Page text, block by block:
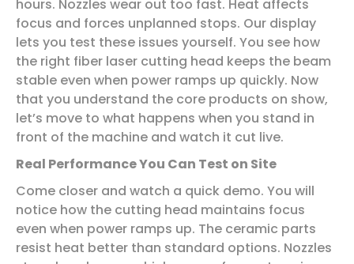
hours. Nozzles wear out too fast. Heat affects
focus and forces unplanned stops. Our display
lets you test these issues yourself. You see how
the right fiber laser cutting head keeps the beam
stable even when power ramps up quickly. Now
that you understand the core products on show,
let’s move to what happens when you stand in
front of the machine and watch it cut live.
Real Performance You Can Test on Site
Come closer and watch a quick demo. You will
notice how the cutting head maintains focus
even when power ramps up. The ceramic parts
resist heat better than standard options. Nozzles